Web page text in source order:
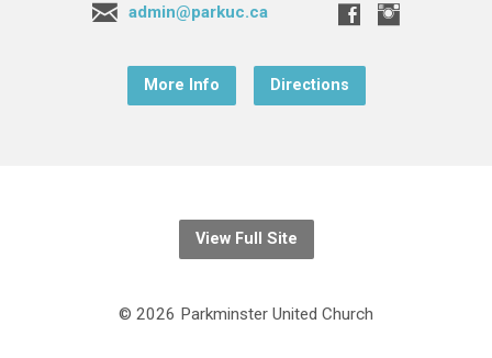
admin@parkuc.ca
More Info Directions
View Full Site
© 2026 Parkminster United Church